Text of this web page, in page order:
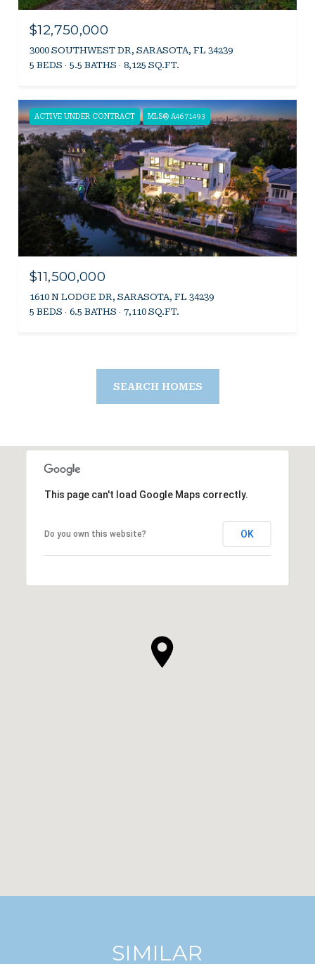
$12,750,000
3000 SOUTHWEST DR, SARASOTA, FL 34239
5 BEDS
5.5 BATHS 8,125 SQ.FT.
ACTIVE UNDER CONTRACT MLS® A4671493
$11,500,000
1610 N LODGE DR, SARASOTA, FL 34239
5 BEDS
6.5 BATHS 7,110 SQ.FT.
SEARCH HOMES
This page can't load Google Maps correctly.
Do you own this website? OK
SIMILAR